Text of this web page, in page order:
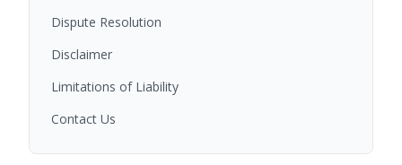
Dispute Resolution
Disclaimer
Limitations of Liability
Contact Us